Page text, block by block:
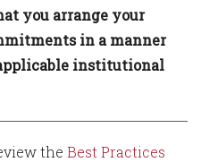
you arrange your
in a manner
institutional
the Best Practices